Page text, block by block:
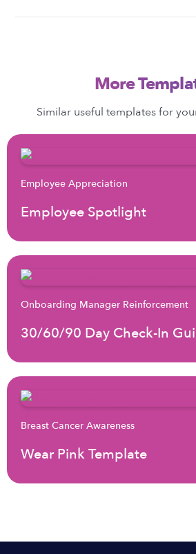
More
Similar useful templates for
Employee Appreciation
Employee Spotlight
Onboarding Manager Reinforcement
30/60/90 Day Check-In
Breast Cancer Awareness
Wear Pink Template